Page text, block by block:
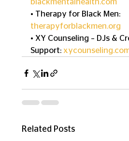
blackmentalhealth.com
• Therapy for Black Men:
therapyforblackmen.org
• XY Counseling – DJs &
Support:
Related Posts